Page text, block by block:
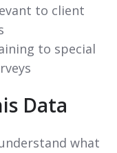
to client
to special
Data
what